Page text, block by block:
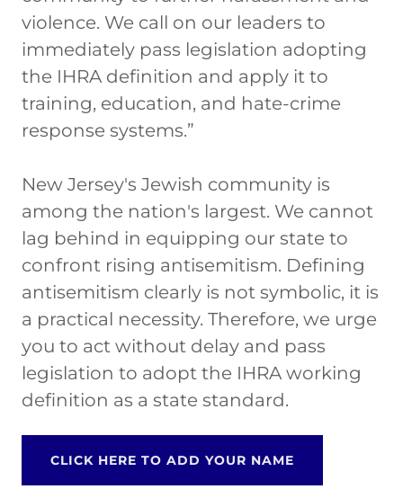
violence. We call on our leaders to
immediately pass legislation adopting
the IHRA definition and apply it to
training, education, and hate-crime
response systems.”
New Jersey's Jewish community is
among the nation's largest. We cannot
lag behind in equipping our state to
confront rising antisemitism. Defining
antisemitism clearly is not symbolic, it is
a practical necessity. Therefore, we urge
you to act without delay and pass
legislation to adopt the IHRA working
definition as a state standard.
CLICK HERE TO ADD YOUR NAME